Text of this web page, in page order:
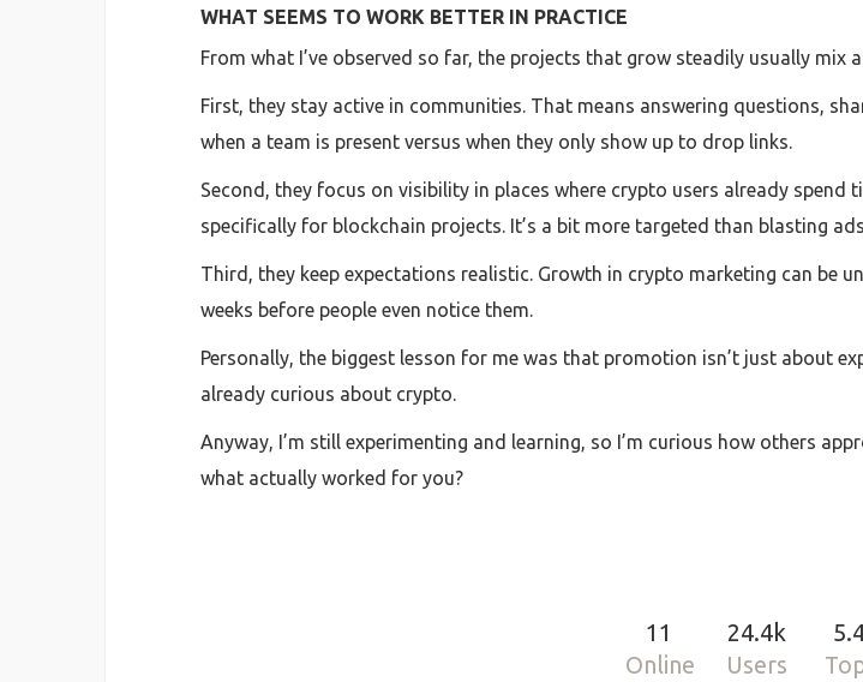
WHAT SEEMS TO WORK BETTER IN PRACTICE
From what I’ve observed so far, the projects that grow steadily usually
First, they stay active in communities. That means answering questions,
when a team is present versus when they only show up to drop links.
Second, they focus on visibility in places where crypto users already
specifically for blockchain projects. It’s a bit more targeted than blasting
Third, they keep expectations realistic. Growth in crypto marketing can be
weeks before people even notice them.
Personally, the biggest lesson for me was that promotion isn’t just about
already curious about crypto.
Anyway, I’m still experimenting and learning, so I’m curious how others
what actually worked for you?
11
Online
24.4k
Users